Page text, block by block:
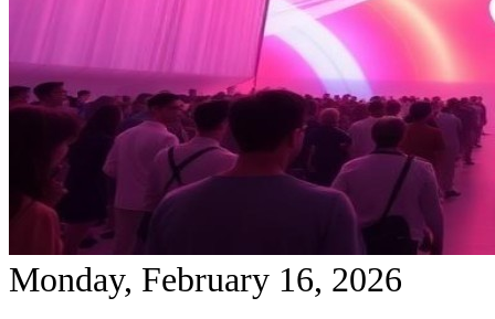
Monday, February 16, 2026